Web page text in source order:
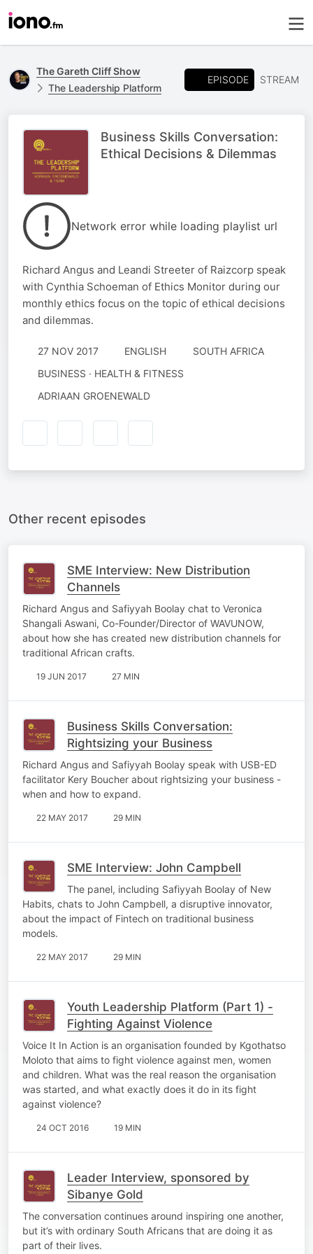
The Gareth Cliff Show
The Leadership Platform
EPISODE STREAM
Business Skills Conversation:
Ethical Decisions & Dilemmas
Network error while loading playlist url
Richard Angus and Leandi Streeter of Raizcorp speak
with Cynthia Schoeman of Ethics Monitor during our
monthly ethics focus on the topic of ethical decisions
and dilemmas.
27 NOV 2017 ENGLISH
SOUTH AFRICA
BUSINESS · HEALTH & FITNESS
ADRIAAN GROENEWALD
Other recent episodes
SME Interview: New Distribution
Channels
Richard Angus and Safiyyah Boolay chat to Veronica
Shangali Aswani, Co-Founder/Director of WAVUNOW,
about how she has created new distribution channels for
traditional African crafts.
19 JUN 2017 27 MIN
Business Skills Conversation:
Rightsizing your Business
Richard Angus and Safiyyah Boolay speak with USB-ED
facilitator Kery Boucher about rightsizing your business -
when and how to expand.
22 MAY 2017 29 MIN
SME Interview: John Campbell
The panel, including Safiyyah Boolay of New
Habits, chats to John Campbell, a disruptive innovator,
about the impact of Fintech on traditional business
models.
22 MAY 2017 29 MIN
Youth Leadership Platform (Part 1) -
Fighting Against Violence
Voice It In Action is an organisation founded by Kgothatso
Moloto that aims to fight violence against men, women
and children. What was the real reason the organisation
was started, and what exactly does it do in its fight
against violence?
24 OCT 2016 19 MIN
Leader Interview, sponsored by
Sibanye Gold
The conversation continues around inspiring one another,
but it’s with ordinary South Africans that are doing it as
part of their lives.